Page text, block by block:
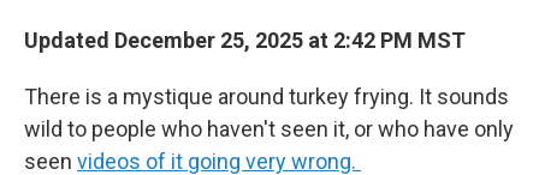
Updated December 25, 2025 at 2:42 PM MST
There is a mystique around turkey frying. It sounds
wild to people who haven't seen it, or who have only
seen videos of it going very wrong.